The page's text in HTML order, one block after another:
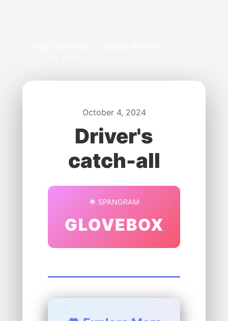
October 4, 2024
Driver's
catch-all
🌟 SPANGRAM
GLOVEBOX